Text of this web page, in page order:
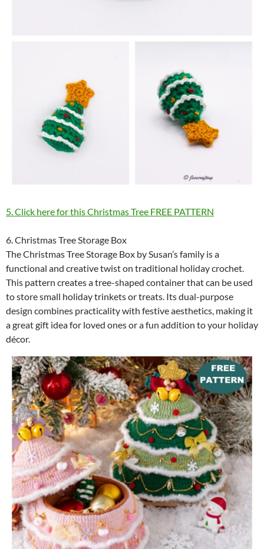
5. Click here for this Christmas Tree FREE PATTERN
6. Christmas Tree Storage Box
The Christmas Tree Storage Box by Susan’s family is a
functional and creative twist on traditional holiday crochet.
This pattern creates a tree-shaped container that can be used
to store small holiday trinkets or treats. Its dual-purpose
design combines practicality with festive aesthetics, making it
a great gift idea for loved ones or a fun addition to your holiday
décor.